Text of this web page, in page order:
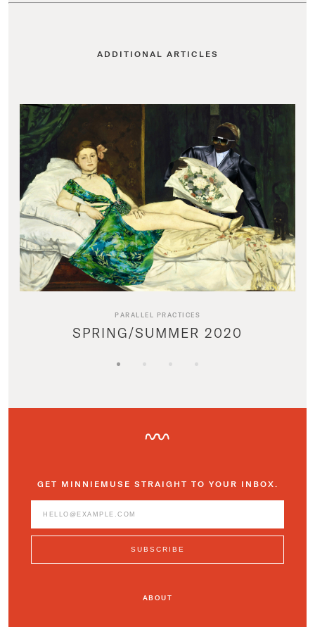
ADDITIONAL ARTICLES
PARALLEL PRACTICES
SPRING/SUMMER 2020
GET MINNIEMUSE STRAIGHT TO YOUR INBOX.
ABOUT